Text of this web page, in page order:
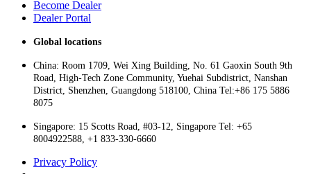
Become Dealer
Dealer Portal
Global locations
China: Room 1709, Wei Xing Building, No. 61 Gaoxin South 9th
Road, High-Tech Zone Community, Yuehai Subdistrict, Nanshan
District, Shenzhen, Guangdong 518100, China Tel:+86 175 5886
8075
Singapore: 15 Scotts Road, #03-12, Singapore Tel: +65
8004922588, +1 833-330-6660
Privacy Policy